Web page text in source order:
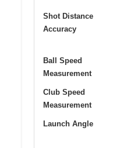
Shot Distance
Accuracy
Ball Speed
Measurement
Club Speed
Measurement
Launch Angle